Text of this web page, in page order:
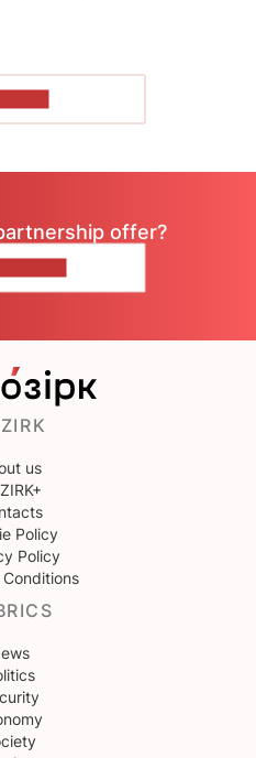
offer?
us
Policy
Policy
Conditions